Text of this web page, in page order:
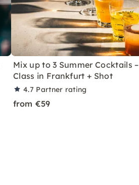
Mix up to 3 Summer Cocktails –
Class in Frankfurt + Shot
4.7 Partner rating
from €59